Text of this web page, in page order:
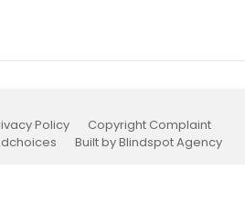
Policy
Copyright Complaint
Built by Blindspot Agency